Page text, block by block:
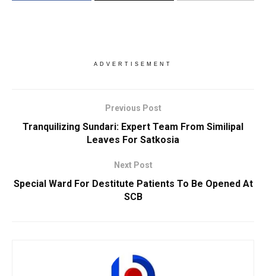
ADVERTISEMENT
Previous Post
Tranquilizing Sundari: Expert Team From Similipal
Leaves For Satkosia
Next Post
Special Ward For Destitute Patients To Be Opened At
SCB